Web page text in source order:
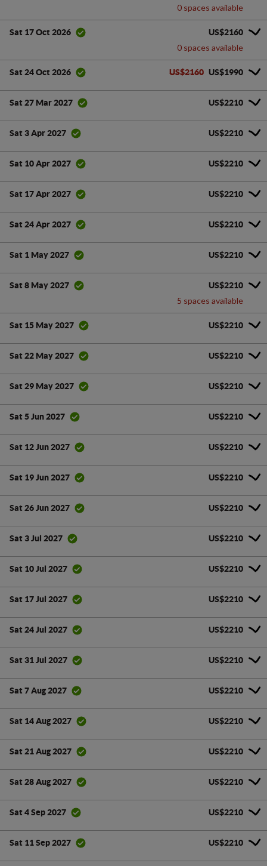
0 spaces available
Sat 17 Oct 2026 US$2160
0 spaces available
Sat 24 Oct 2026 US$2160 US$1990
Sat 27 Mar 2027 US$2210
Sat 3 Apr 2027 US$2210
Sat 10 Apr 2027 US$2210
Sat 17 Apr 2027 US$2210
Sat 24 Apr 2027 US$2210
Sat 1 May 2027 US$2210
Sat 8 May 2027 US$2210
5 spaces available
Sat 15 May 2027 US$2210
Sat 22 May 2027 US$2210
Sat 29 May 2027 US$2210
Sat 5 Jun 2027 US$2210
Sat 12 Jun 2027 US$2210
Sat 19 Jun 2027 US$2210
Sat 26 Jun 2027 US$2210
Sat 3 Jul 2027 US$2210
Sat 10 Jul 2027 US$2210
Sat 17 Jul 2027 US$2210
Sat 24 Jul 2027 US$2210
Sat 31 Jul 2027 US$2210
Sat 7 Aug 2027 US$2210
Sat 14 Aug 2027 US$2210
Sat 21 Aug 2027 US$2210
Sat 28 Aug 2027 US$2210
Sat 4 Sep 2027 US$2210
Sat 11 Sep 2027 US$2210